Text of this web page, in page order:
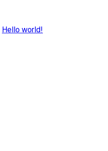
Hello world!